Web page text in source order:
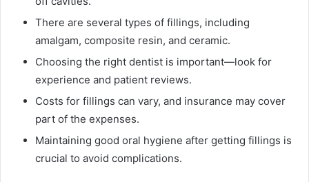
There are several types of fillings, including
amalgam, composite resin, and ceramic.
Choosing the right dentist is important—look for
experience and patient reviews.
Costs for fillings can vary, and insurance may cover
part of the expenses.
Maintaining good oral hygiene after getting fillings is
crucial to avoid complications.